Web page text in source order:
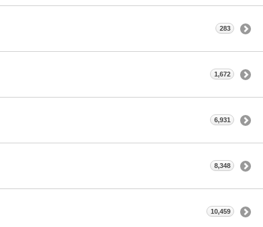
283
1,672
6,931
8,348
10,459